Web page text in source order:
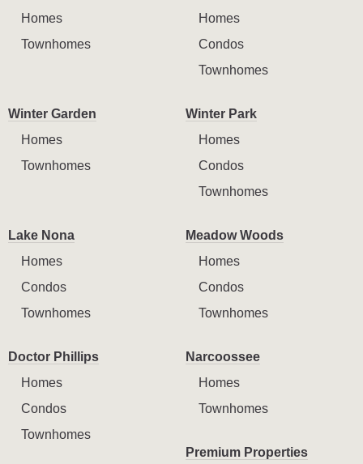
Homes
Townhomes
Homes
Condos
Townhomes
Winter Garden
Homes
Townhomes
Winter Park
Homes
Condos
Townhomes
Lake Nona
Homes
Condos
Townhomes
Meadow Woods
Homes
Condos
Townhomes
Doctor Phillips
Homes
Condos
Townhomes
Narcoossee
Homes
Townhomes
Premium Properties